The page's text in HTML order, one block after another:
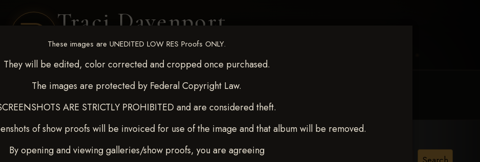
Traci Davenport
PHOTOGRAPHY
These images are UNEDITED LOW RES Proofs ONLY.
They will be edited, color corrected and cropped once purchased.
The images are protected by Federal Copyright Law.
ARE STRICTLY PROHIBITED and are considered theft.
of show proofs will be invoiced for use of the image and that album will be removed.
By opening and viewing galleries/show proofs, you are agreeing